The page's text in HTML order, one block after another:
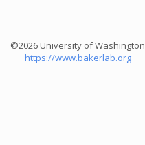
©2026 University of Washington
https://www.bakerlab.org